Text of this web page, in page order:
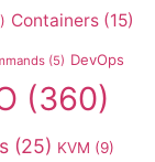
Containers (15)
(5) DevOps
(360)
(25) KVM (9)